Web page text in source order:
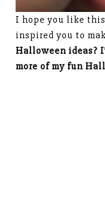
I hope you like
inspired you to
Halloween ideas?
more of my fun